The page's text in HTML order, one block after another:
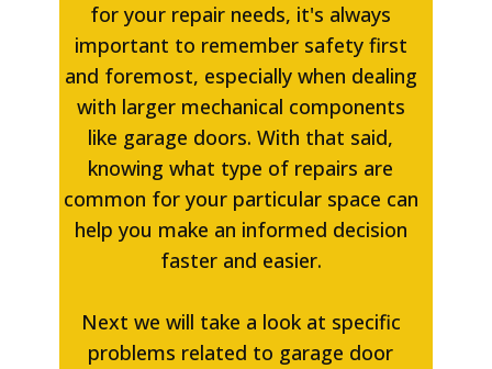
for your repair needs, it's always
important to remember safety first
and foremost, especially when dealing
with larger mechanical components
like garage doors. With that said,
knowing what type of repairs are
common for your particular space can
help you make an informed decision
faster and easier.
Next we will take a look at specific
problems related to garage door